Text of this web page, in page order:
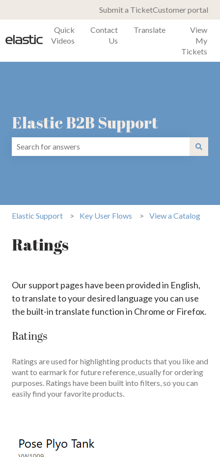
Submit a TicketCustomer portal
Quick
Videos
Contact
Us
Translate
View
My
Tickets
Elastic B2B Support
Elastic Support Key User Flows View a Catalog
Ratings
Our support pages have been provided in English,
to translate to your desired language you can use
the built-in translate function in Chrome or Firefox.
Ratings
Ratings are used for highlighting products that you like and
want to earmark for future reference, usually for ordering
purposes. Ratings have been built into filters, so you can
easily find your favorite products.